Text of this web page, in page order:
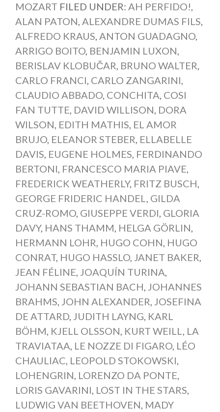
MOZART FILED UNDER: AH PERFIDO!,
ALAN PATON, ALEXANDRE DUMAS FILS,
ALFREDO KRAUS, ANTON GUADAGNO,
ARRIGO BOITO, BENJAMIN LUXON,
BERISLAV KLOBUČAR, BRUNO WALTER,
CARLO FRANCI, CARLO ZANGARINI,
CLAUDIO ABBADO, CONCHITA, COSI
FAN TUTTE, DAVID WILLISON, DORA
WILSON, EDITH MATHIS, EL AMOR
BRUJO, ELEANOR STEBER, ELLABELLE
DAVIS, EUGENE HOLMES, FERDINANDO
BERTONI, FRANCESCO MARIA PIAVE,
FREDERICK WEATHERLY, FRITZ BUSCH,
GEORGE FRIDERIC HANDEL, GILDA
CRUZ-ROMO, GIUSEPPE VERDI, GLORIA
DAVY, HANS THAMM, HELGA GÖRLIN,
HERMANN LOHR, HUGO COHN, HUGO
CONRAT, HUGO HASSLO, JANET BAKER,
JEAN FÉLINE, JOAQUÍN TURINA,
JOHANN SEBASTIAN BACH, JOHANNES
BRAHMS, JOHN ALEXANDER, JOSEFINA
DE ATTARD, JUDITH LAYNG, KARL
BÖHM, KJELL OLSSON, KURT WEILL, LA
TRAVIATAA, LE NOZZE DI FIGARO, LÉO
CHAULIAC, LEOPOLD STOKOWSKI,
LOHENGRIN, LORENZO DA PONTE,
LORIS GAVARINI, LOST IN THE STARS,
LUDWIG VAN BEETHOVEN, MADY